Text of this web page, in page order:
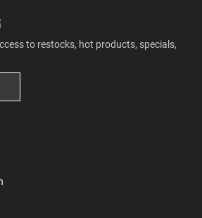
to restocks, hot products, specials,